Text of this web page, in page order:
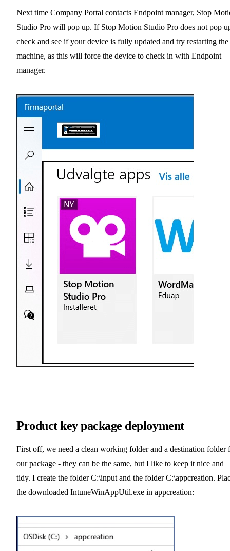
Next time Company Portal contacts Endpoint manager, Stop
Studio Pro will pop up. If Stop Motion Studio Pro does not pop
check and see if your device is fully updated and try restarting the
machine, as this will force the device to check in with Endpoint
manager.
Product key package deployment
First off, we need a clean working folder and a destination folder
our package - they can be the same, but I like to keep it nice and
tidy. I create the folder C:\input and the folder C:\appcreation.
the downloaded IntuneWinAppUtil.exe in appcreation: